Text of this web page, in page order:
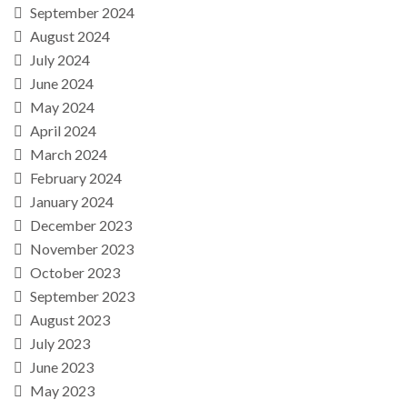
September 2024
August 2024
July 2024
June 2024
May 2024
April 2024
March 2024
February 2024
January 2024
December 2023
November 2023
October 2023
September 2023
August 2023
July 2023
June 2023
May 2023